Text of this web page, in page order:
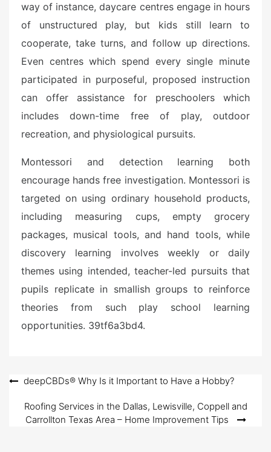
way of instance, daycare centres engage in hours
of unstructured play, but kids still learn to
cooperate, take turns, and follow up directions.
Even centres which spend every single minute
participated in purposeful, proposed instruction
can offer assistance for preschoolers which
includes down-time free of play, outdoor
recreation, and physiological pursuits.
Montessori and detection learning both
encourage hands free investigation. Montessori is
targeted on using ordinary household products,
including measuring cups, empty grocery
packages, musical tools, and hand tools, while
discovery learning involves weekly or daily
themes using intended, teacher-led pursuits that
pupils replicate in smallish groups to reinforce
theories from such play school learning
opportunities. 39tf6a3bd4.
Post
navigation
deepCBDs® Why Is it Important to Have a Hobby?
Roofing Services in the Dallas, Lewisville, Coppell and
Carrollton Texas Area – Home Improvement Tips